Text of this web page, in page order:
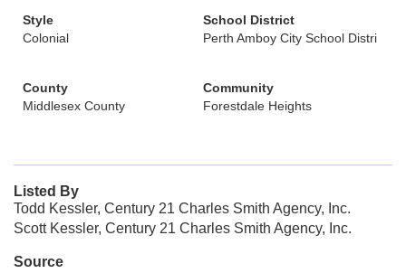
Style
Colonial
School District
Perth Amboy City School Distri
County
Middlesex County
Community
Forestdale Heights
Listed By
Todd Kessler, Century 21 Charles Smith Agency, Inc.
Scott Kessler, Century 21 Charles Smith Agency, Inc.
Source